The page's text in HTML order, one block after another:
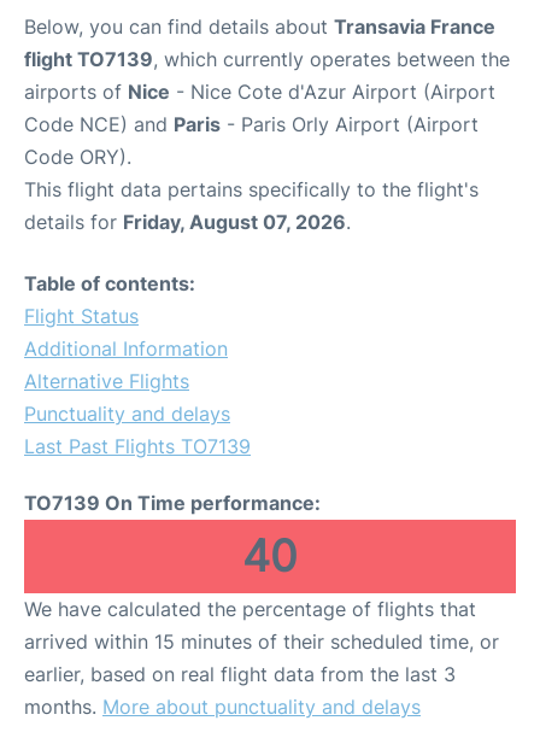
Below, you can find details about Transavia France
flight TO7139, which currently operates between the
airports of Nice - Nice Cote d'Azur Airport (Airport
Code NCE) and Paris - Paris Orly Airport (Airport
Code ORY).
This flight data pertains specifically to the flight's
details for Friday, August 07, 2026.
Table of contents:
Flight Status
Additional Information
Alternative Flights
Punctuality and delays
Last Past Flights TO7139
TO7139 On Time performance:
40
We have calculated the percentage of flights that
arrived within 15 minutes of their scheduled time, or
earlier, based on real flight data from the last 3
months. More about punctuality and delays